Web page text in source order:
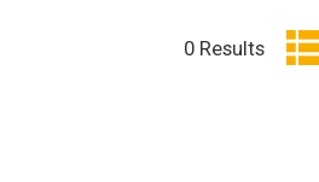
0 Results